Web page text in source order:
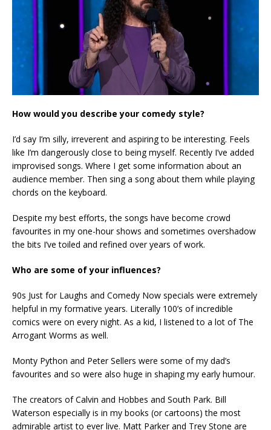
How would you describe your comedy style?
I’d say I’m silly, irreverent and aspiring to be interesting. Feels
like I’m dangerously close to being myself. Recently I’ve added
improvised songs. Where I get some information about an
audience member. Then sing a song about them while playing
chords on the keyboard.
Despite my best efforts, the songs have become crowd
favourites in my one-hour shows and sometimes overshadow
the bits I’ve toiled and refined over years of work.
Who are some of your influences?
90s Just for Laughs and Comedy Now specials were extremely
helpful in my formative years. Literally 100’s of incredible
comics were on every night. As a kid, I listened to a lot of The
Arrogant Worms as well.
Monty Python and Peter Sellers were some of my dad’s
favourites and so were also huge in shaping my early humour.
The creators of Calvin and Hobbes and South Park. Bill
Waterson especially is in my books (or cartoons) the most
admirable artist to ever live. Matt Parker and Trey Stone are